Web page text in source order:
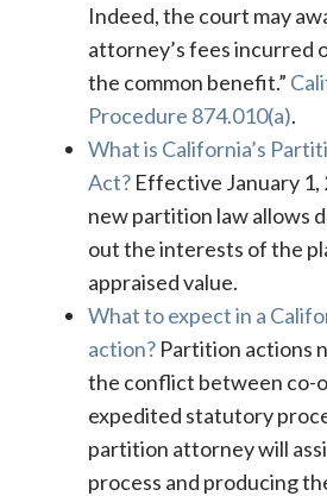
Indeed, the court may
attorney’s fees incurred
the common benefit.”
Procedure 874.010(a).
What is California’s
Act? Effective January 1,
new partition law allows
out the interests of the
appraised value.
What to expect in a
action? Partition actions
the conflict between co-
expedited statutory
partition attorney will
process and producing